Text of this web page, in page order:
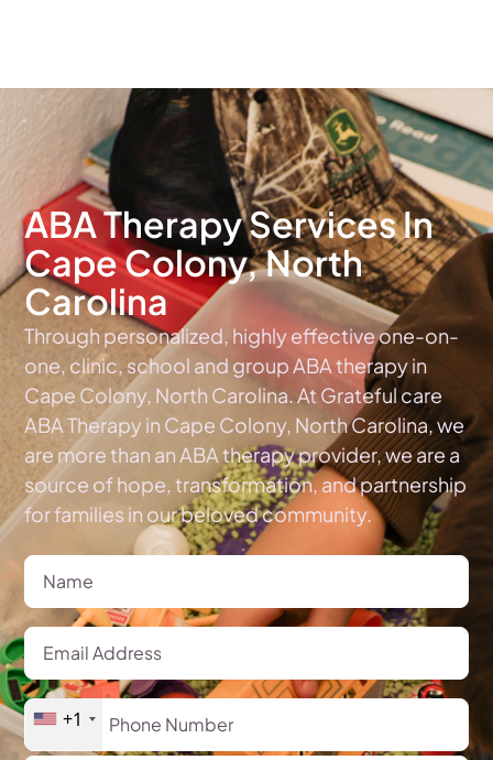
ABA Therapy Services In
Cape Colony, North
Carolina
Through personalized, highly effective one-on-
one, clinic, school and group ABA therapy in
Cape Colony, North Carolina. At Grateful care
ABA Therapy in Cape Colony, North Carolina, we
are more than an ABA therapy provider, we are a
source of hope, transformation, and partnership
for families in our beloved community.
+1